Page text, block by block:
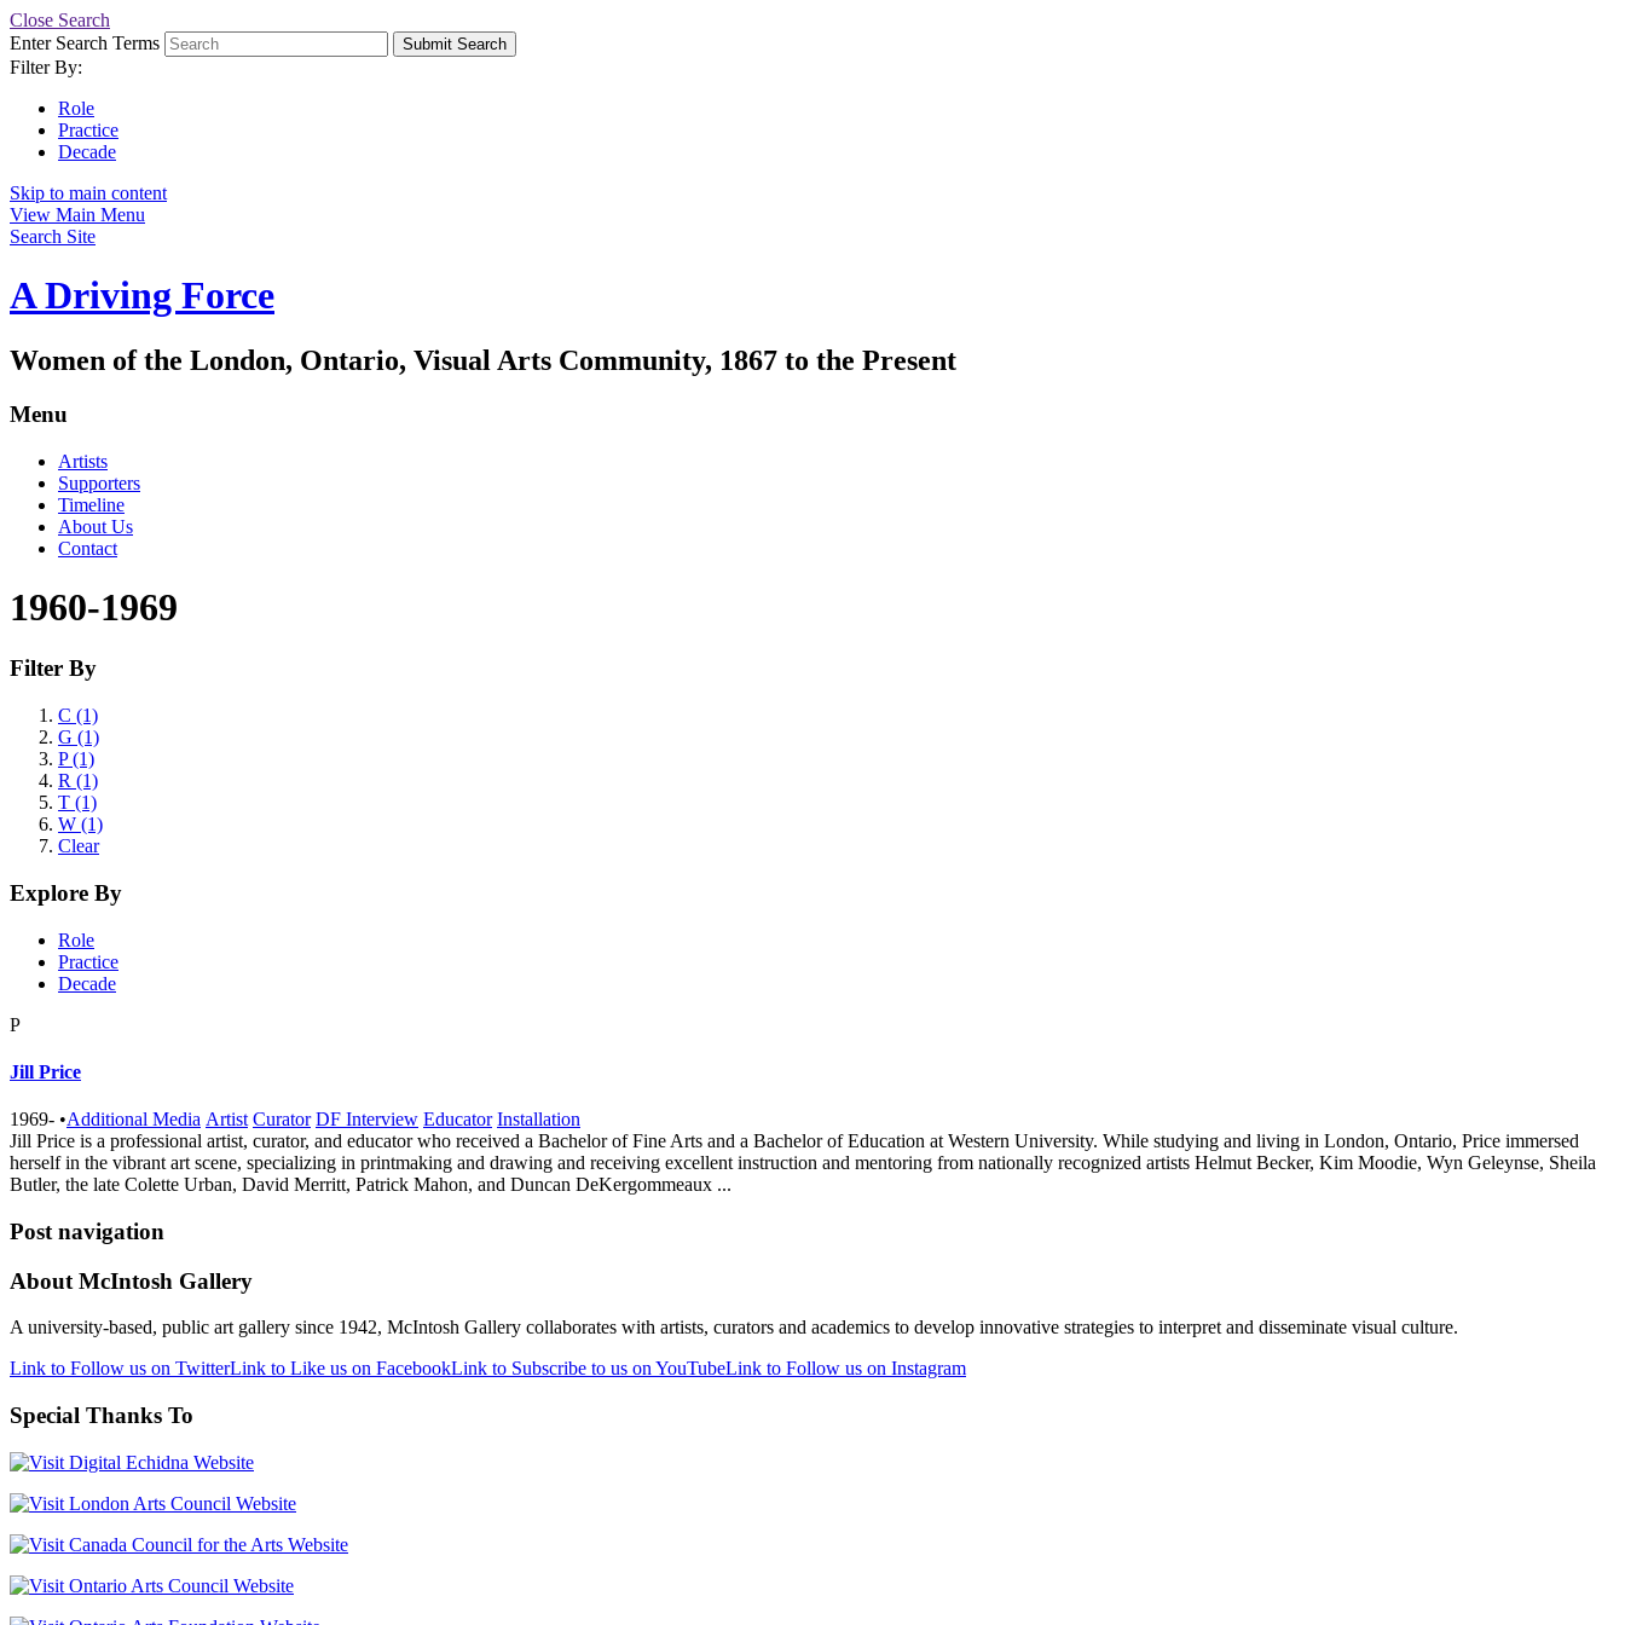
Close Search
Enter Search Terms
Submit Search
Filter By:
Role
Practice
Decade
Skip to main content
View Main Menu
Search Site
A Driving Force
Women of the London, Ontario, Visual Arts Community, 1867 to the Present
Menu
Artists
Supporters
Timeline
About Us
Contact
1960-1969
Filter By
C (1)
G (1)
P (1)
R (1)
T (1)
W (1)
Clear
Explore By
Role
Practice
Decade
P
Jill Price
1969- •Additional Media Artist Curator DF Interview Educator Installation
Jill Price is a professional artist, curator, and educator who received a Bachelor of Fine Arts and a Bachelor of Education at Western University. While studying and living in London, Ontario, Price immersed
herself in the vibrant art scene, specializing in printmaking and drawing and receiving excellent instruction and mentoring from nationally recognized artists Helmut Becker, Kim Moodie, Wyn Geleynse, Sheila
Butler, the late Colette Urban, David Merritt, Patrick Mahon, and Duncan DeKergommeaux ...
Post navigation
About McIntosh Gallery
A university-based, public art gallery since 1942, McIntosh Gallery collaborates with artists, curators and academics to develop innovative strategies to interpret and disseminate visual culture.
Link to Follow us on TwitterLink to Like us on FacebookLink to Subscribe to us on YouTubeLink to Follow us on Instagram
Special Thanks To